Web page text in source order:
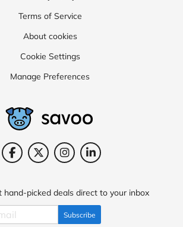
Terms of Service
About cookies
Cookie Settings
Manage Preferences
hand-picked deals direct to your inbox
Subscribe